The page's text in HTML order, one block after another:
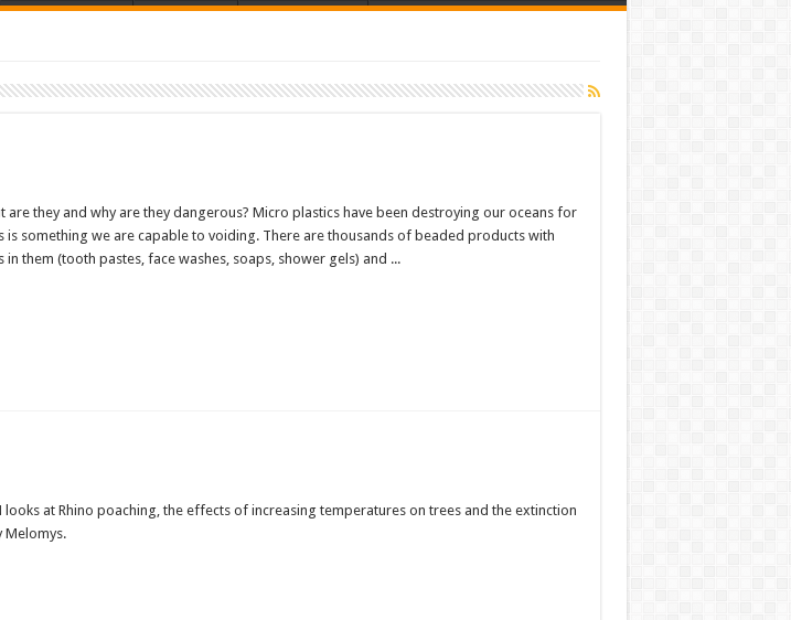
are they and why are they dangerous? Micro plastics have been destroying our oceans for
is something we are capable to voiding. There are thousands of beaded products with
in them (tooth pastes, face washes, soaps, shower gels) and ...
looks at Rhino poaching, the effects of increasing temperatures on trees and the extinction
Melomys.